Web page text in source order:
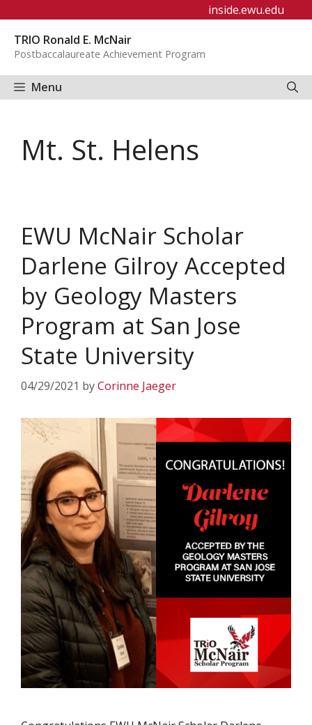
content
inside.ewu.edu
TRIO Ronald E. McNair
Postbaccalaureate Achievement Program
Menu
Mt. St. Helens
EWU McNair Scholar
Darlene Gilroy Accepted
by Geology Masters
Program at San Jose
State University
04/29/2021 byCorinne Jaeger